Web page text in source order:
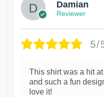
Damian
Reviewer
5/
This shirt was a hit
and such a fun
love it!